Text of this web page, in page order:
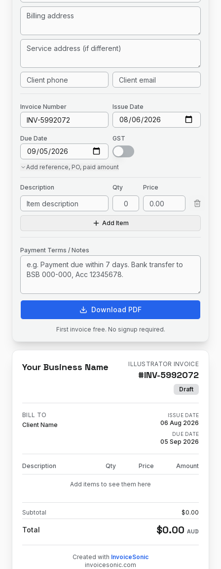
Invoice Number Issue Date
Due Date GST
Add reference, PO, paid amount
Description Qty Price
Add Item
Payment Terms / Notes
Download PDF
First invoice free. No signup required.
Your Business Name ILLUSTRATOR INVOICE
#INV-5992072
Draft
BILL TO
Client Name
ISSUE DATE
06 Aug 2026
DUE DATE
05 Sep 2026
Description Qty Price Amount
Add items to see them here
Subtotal $0.00
Total $0.00 AUD
Created with InvoiceSonic
invoicesonic.com